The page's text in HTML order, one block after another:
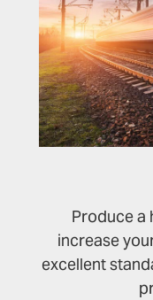
Produce a
increase
excellent